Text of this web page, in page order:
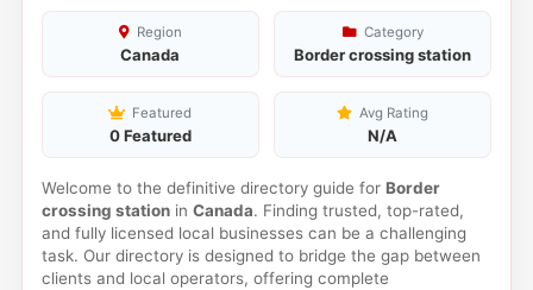
Region
Canada
Category
Border crossing station
Featured
0 Featured
Avg Rating
N/A
Welcome to the definitive directory guide for Border
crossing stationin Canada. Finding trusted, top-rated,
and fully licensed local businesses can be a challenging
task. Our directory is designed to bridge the gap between
clients and local operators, offering complete